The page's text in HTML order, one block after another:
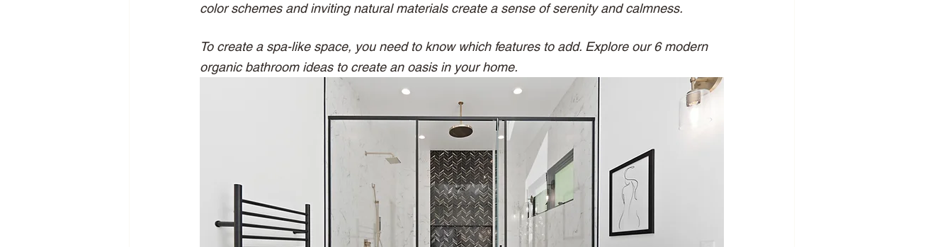
color schemes and inviting natural materials create a sense of serenity and calmness.
To create a spa-like space, you need to know which features to add. Explore our 6 modern
organic bathroom ideas to create an oasis in your home.